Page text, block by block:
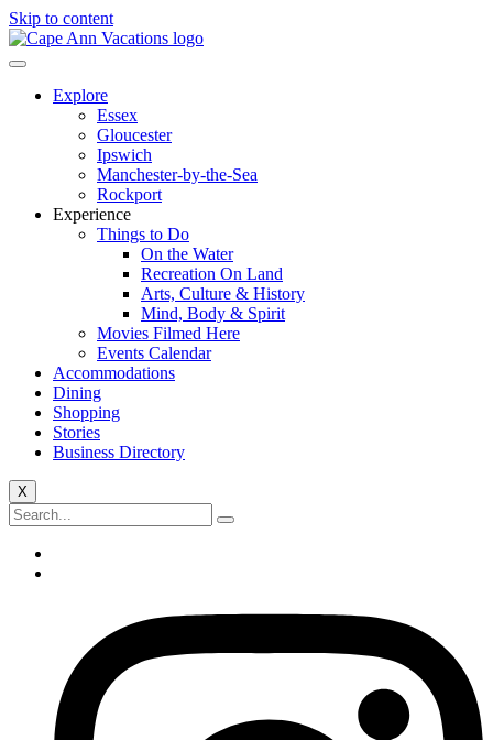
Skip to content
Explore
Essex
Gloucester
Ipswich
Manchester-by-the-Sea
Rockport
Experience
Things to Do
On the Water
Recreation On Land
Arts, Culture & History
Mind, Body & Spirit
Movies Filmed Here
Events Calendar
Accommodations
Dining
Shopping
Stories
Business Directory
X